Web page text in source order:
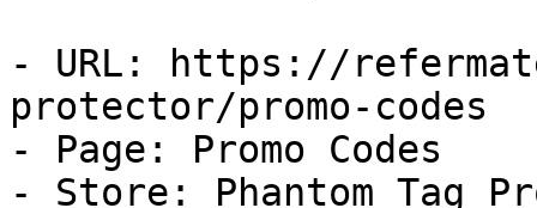
- URL: https://
protector/promo-codes
- Page: Promo Codes
- Store: Phantom Tag